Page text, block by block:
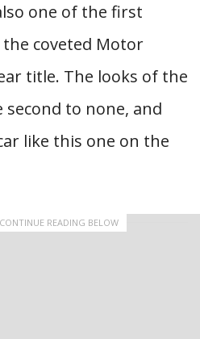
one of the first
coveted Motor
title. The looks of the
second to none, and
like this one on the
READING BELOW